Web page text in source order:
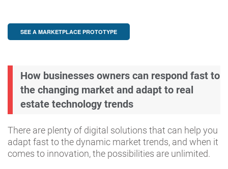
SEE A MARKETPLACE PROTOTYPE
How businesses owners can respond fast to
the changing market and adapt to real
estate technology trends
There are plenty of digital solutions that can help you
adapt fast to the dynamic market trends, and when it
comes to innovation, the possibilities are unlimited.